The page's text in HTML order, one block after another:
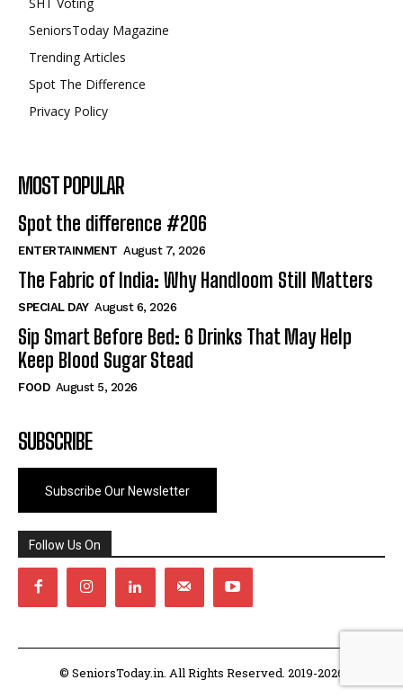
SeniorsToday Magazine
Trending Articles
Spot The Difference
Privacy Policy
MOST POPULAR
Spot the difference #206
ENTERTAINMENT August 7, 2026
The Fabric of India: Why Handloom Still Matters
SPECIAL DAY August 6, 2026
Sip Smart Before Bed: 6 Drinks That May Help
Keep Blood Sugar Stead
FOOD August 5, 2026
SUBSCRIBE
Subscribe Our Newsletter
Follow Us On
© SeniorsToday.in. All Rights Reserved. 2019-2026